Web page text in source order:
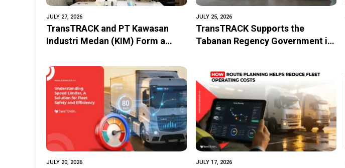
JULY 27, 2026
TransTRACK and PT Kawasan
Industri Medan (KIM) Form a
the Digitalization of
Transportation and Logistics in
the Industrial Estate
JULY 25, 2026
TransTRACK Supports the
Tabanan Regency Government in
Implementation of IoT-Based
GPS
JULY 20, 2026 JULY 17, 2026